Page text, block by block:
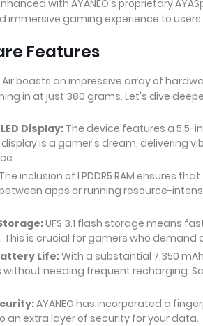
with AYANEO's proprietary
immersive gaming experience to users.
Features
Air boasts an impressive array of
in at just 380 grams. Let's dive
Display: The device features a 5.5-
is a gamer's dream, delivering
The inclusion of LPDDR5 RAM ensures
apps or running resource-
UFS 3.1 flash storage means
is crucial for gamers who demand
Life:With a substantial 7,350
needing frequent recharging.
AYANEO has incorporated a
an extra layer of security for your data.